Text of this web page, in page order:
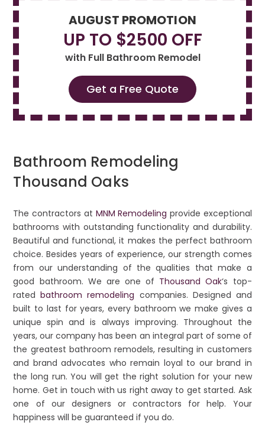
AUGUST PROMOTION
UP TO $2500 OFF
with Full Bathroom Remodel
Get a Free Quote
Bathroom Remodeling
Thousand Oaks
The contractors at MNM Remodeling provide exceptional
bathrooms with outstanding functionality and durability.
Beautiful and functional, it makes the perfect bathroom
choice. Besides years of experience, our strength comes
from our understanding of the qualities that make a
good bathroom. We are one of Thousand Oak‘s top-
ratedbathroom remodeling companies. Designed and
built to last for years, every bathroom we make gives a
unique spin and is always improving. Throughout the
years, our company has been an integral part of some of
the greatest bathroom remodels, resulting in customers
and brand advocates who remain loyal to our brand in
the long run. You will get the right solution for your new
home. Get in touch with us right away to get started. Ask
one of our designers or contractors for help. Your
happiness will be guaranteed if you do.